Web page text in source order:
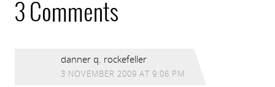
3 Comments
danner q. rockefeller
3 NOVEMBER 2009 AT 9:06 PM